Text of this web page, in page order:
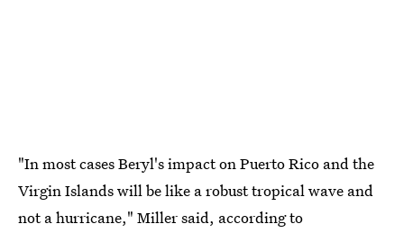
"In most cases Beryl's impact on Puerto Rico and the
Virgin Islands will be like a robust tropical wave and
not a hurricane," Miller said, according to